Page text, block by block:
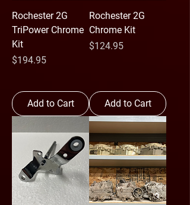
Rochester 2G
TriPower Chrome
Kit
Price
$194.95
Add to Cart
Rochester 2G
Chrome Kit
Price
$124.95
Add to Cart